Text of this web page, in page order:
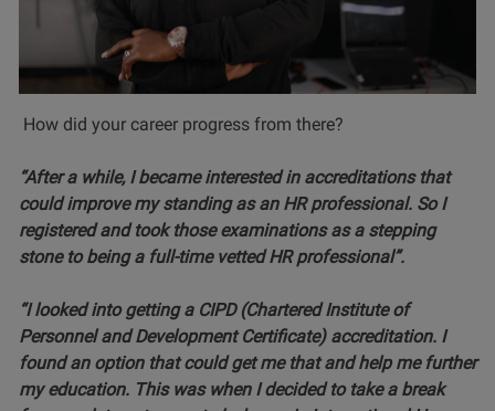
How did your career progress from there?
“After a while, I became interested in accreditations that
could improve my standing as an HR professional. So I
registered and took those examinations as a stepping
stone to being a full-time vetted HR professional”.
“I looked into getting a CIPD (Chartered Institute of
Personnel and Development Certificate) accreditation. I
found an option that could get me that and help me further
my education. This was when I decided to take a break